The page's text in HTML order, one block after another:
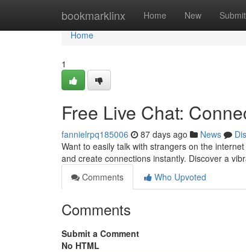
bookmarklinx Home New Submit
Home
Home
1
Free Live Chat:
fannielrpq185006 87 days ago News
Want to easily talk with strangers on the
and create connections instantly. Discover a
Comments
Who Upvoted
Comments
Submit a Comment
No HTML